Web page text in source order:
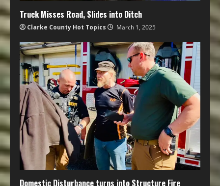
Truck Misses Road, Slides into Ditch
Clarke County Hot Topics March 1, 2025
Domestic Disturbance turns into Structure Fire